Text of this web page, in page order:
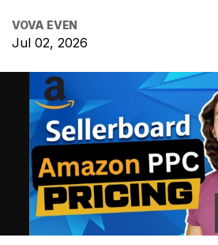
VOVA EVEN
Jul 02, 2026